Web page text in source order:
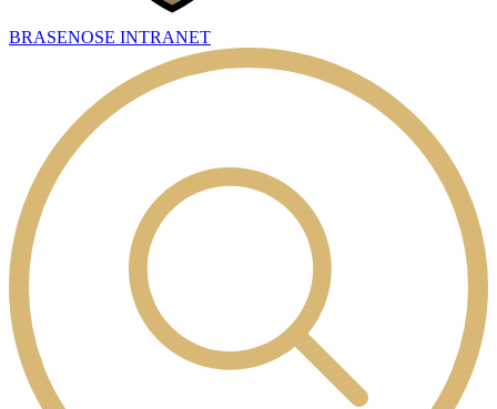
BRASENOSE INTRANET